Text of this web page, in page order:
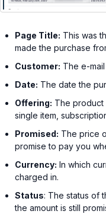
Page Title: This was
made the purchase
Customer: The e-
Date: The date the
Offering: The product
single item,
Promised: The price
promise to pay you
Currency: In which
charged in.
Status: The status of
the amount is still